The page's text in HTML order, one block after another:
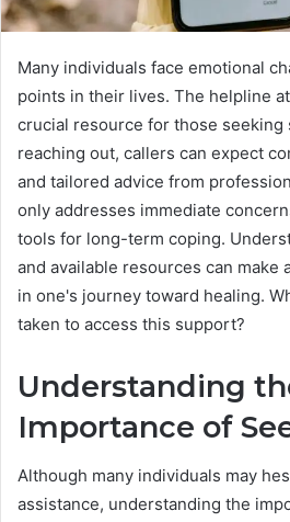
Many individuals face emotional
points in their lives. The helpline
crucial resource for those seeking
reaching out, callers can expect
and tailored advice from
only addresses immediate
tools for long-term coping.
and available resources can make
in one's journey toward healing.
taken to access this support?
Understanding
Importance of
Although many individuals may
assistance, understanding the